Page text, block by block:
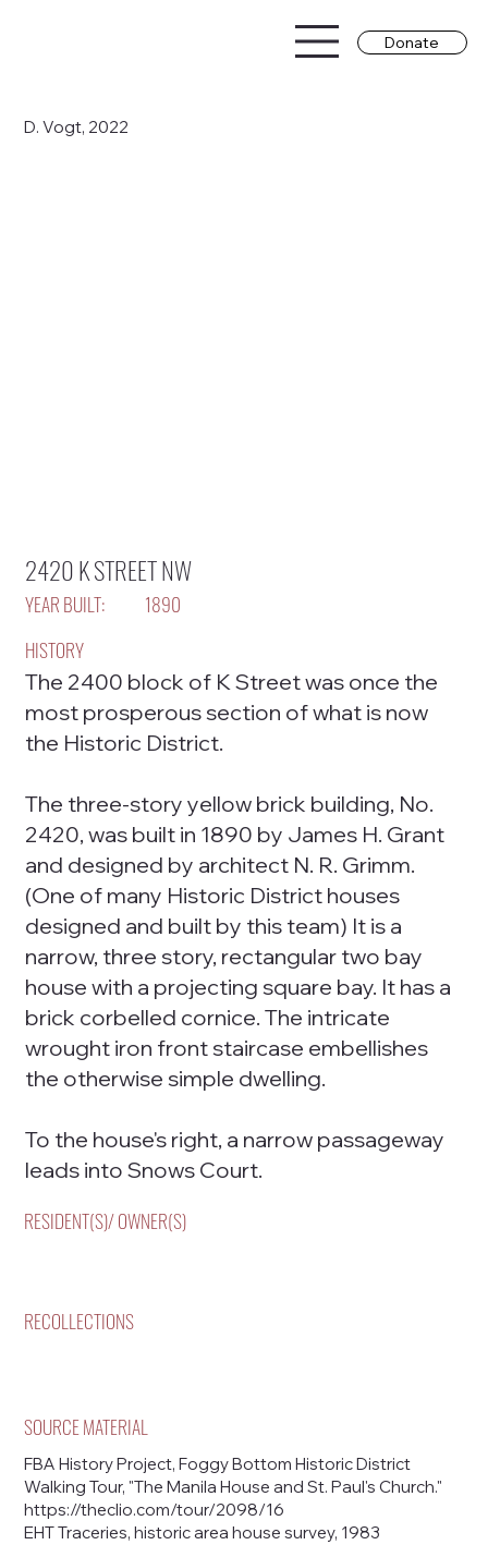
Donate
D. Vogt, 2022
2420 K STREET NW
YEAR BUILT:
1890
HISTORY
The 2400 block of K Street was once the
most prosperous section of what is now
the Historic District.
The three-story yellow brick building, No.
2420, was built in 1890 by James H. Grant
and designed by architect N. R. Grimm.
(One of many Historic District houses
designed and built by this team) It is a
narrow, three story, rectangular two bay
house with a projecting square bay. It has a
brick corbelled cornice. The intricate
wrought iron front staircase embellishes
the otherwise simple dwelling.
To the house's right, a narrow passageway
leads into Snows Court.
RESIDENT(S)/ OWNER(S)
RECOLLECTIONS
SOURCE MATERIAL
FBA History Project, Foggy Bottom Historic District
Walking Tour, "The Manila House and St. Paul's Church."
https://theclio.com/tour/2098/16
EHT Traceries, historic area house survey, 1983